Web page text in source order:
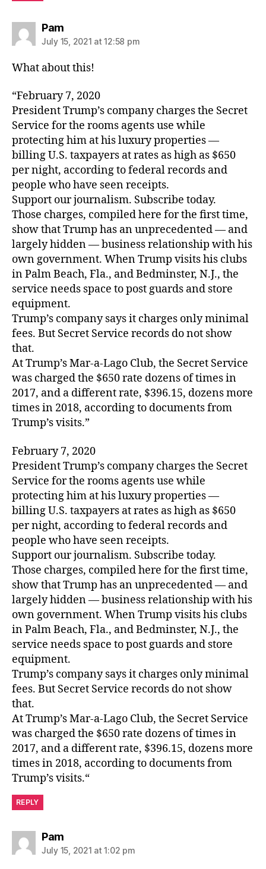
Pamsays:
July 15, 2021 at 12:58 pm
What about this!
“February 7, 2020
President Trump’s company charges the Secret
Service for the rooms agents use while
protecting him at his luxury properties —
billing U.S. taxpayers at rates as high as $650
per night, according to federal records and
people who have seen receipts.
Support our journalism. Subscribe today.
Those charges, compiled here for the first time,
show that Trump has an unprecedented — and
largely hidden — business relationship with his
own government. When Trump visits his clubs
in Palm Beach, Fla., and Bedminster, N.J., the
service needs space to post guards and store
equipment.
Trump’s company says it charges only minimal
fees. But Secret Service records do not show
that.
At Trump’s Mar-a-Lago Club, the Secret Service
was charged the $650 rate dozens of times in
2017, and a different rate, $396.15, dozens more
times in 2018, according to documents from
Trump’s visits.”
February 7, 2020
President Trump’s company charges the Secret
Service for the rooms agents use while
protecting him at his luxury properties —
billing U.S. taxpayers at rates as high as $650
per night, according to federal records and
people who have seen receipts.
Support our journalism. Subscribe today.
Those charges, compiled here for the first time,
show that Trump has an unprecedented — and
largely hidden — business relationship with his
own government. When Trump visits his clubs
in Palm Beach, Fla., and Bedminster, N.J., the
service needs space to post guards and store
equipment.
Trump’s company says it charges only minimal
fees. But Secret Service records do not show
that.
At Trump’s Mar-a-Lago Club, the Secret Service
was charged the $650 rate dozens of times in
2017, and a different rate, $396.15, dozens more
times in 2018, according to documents from
Trump’s visits.“
REPLY
Pamsays:
July 15, 2021 at 1:02 pm